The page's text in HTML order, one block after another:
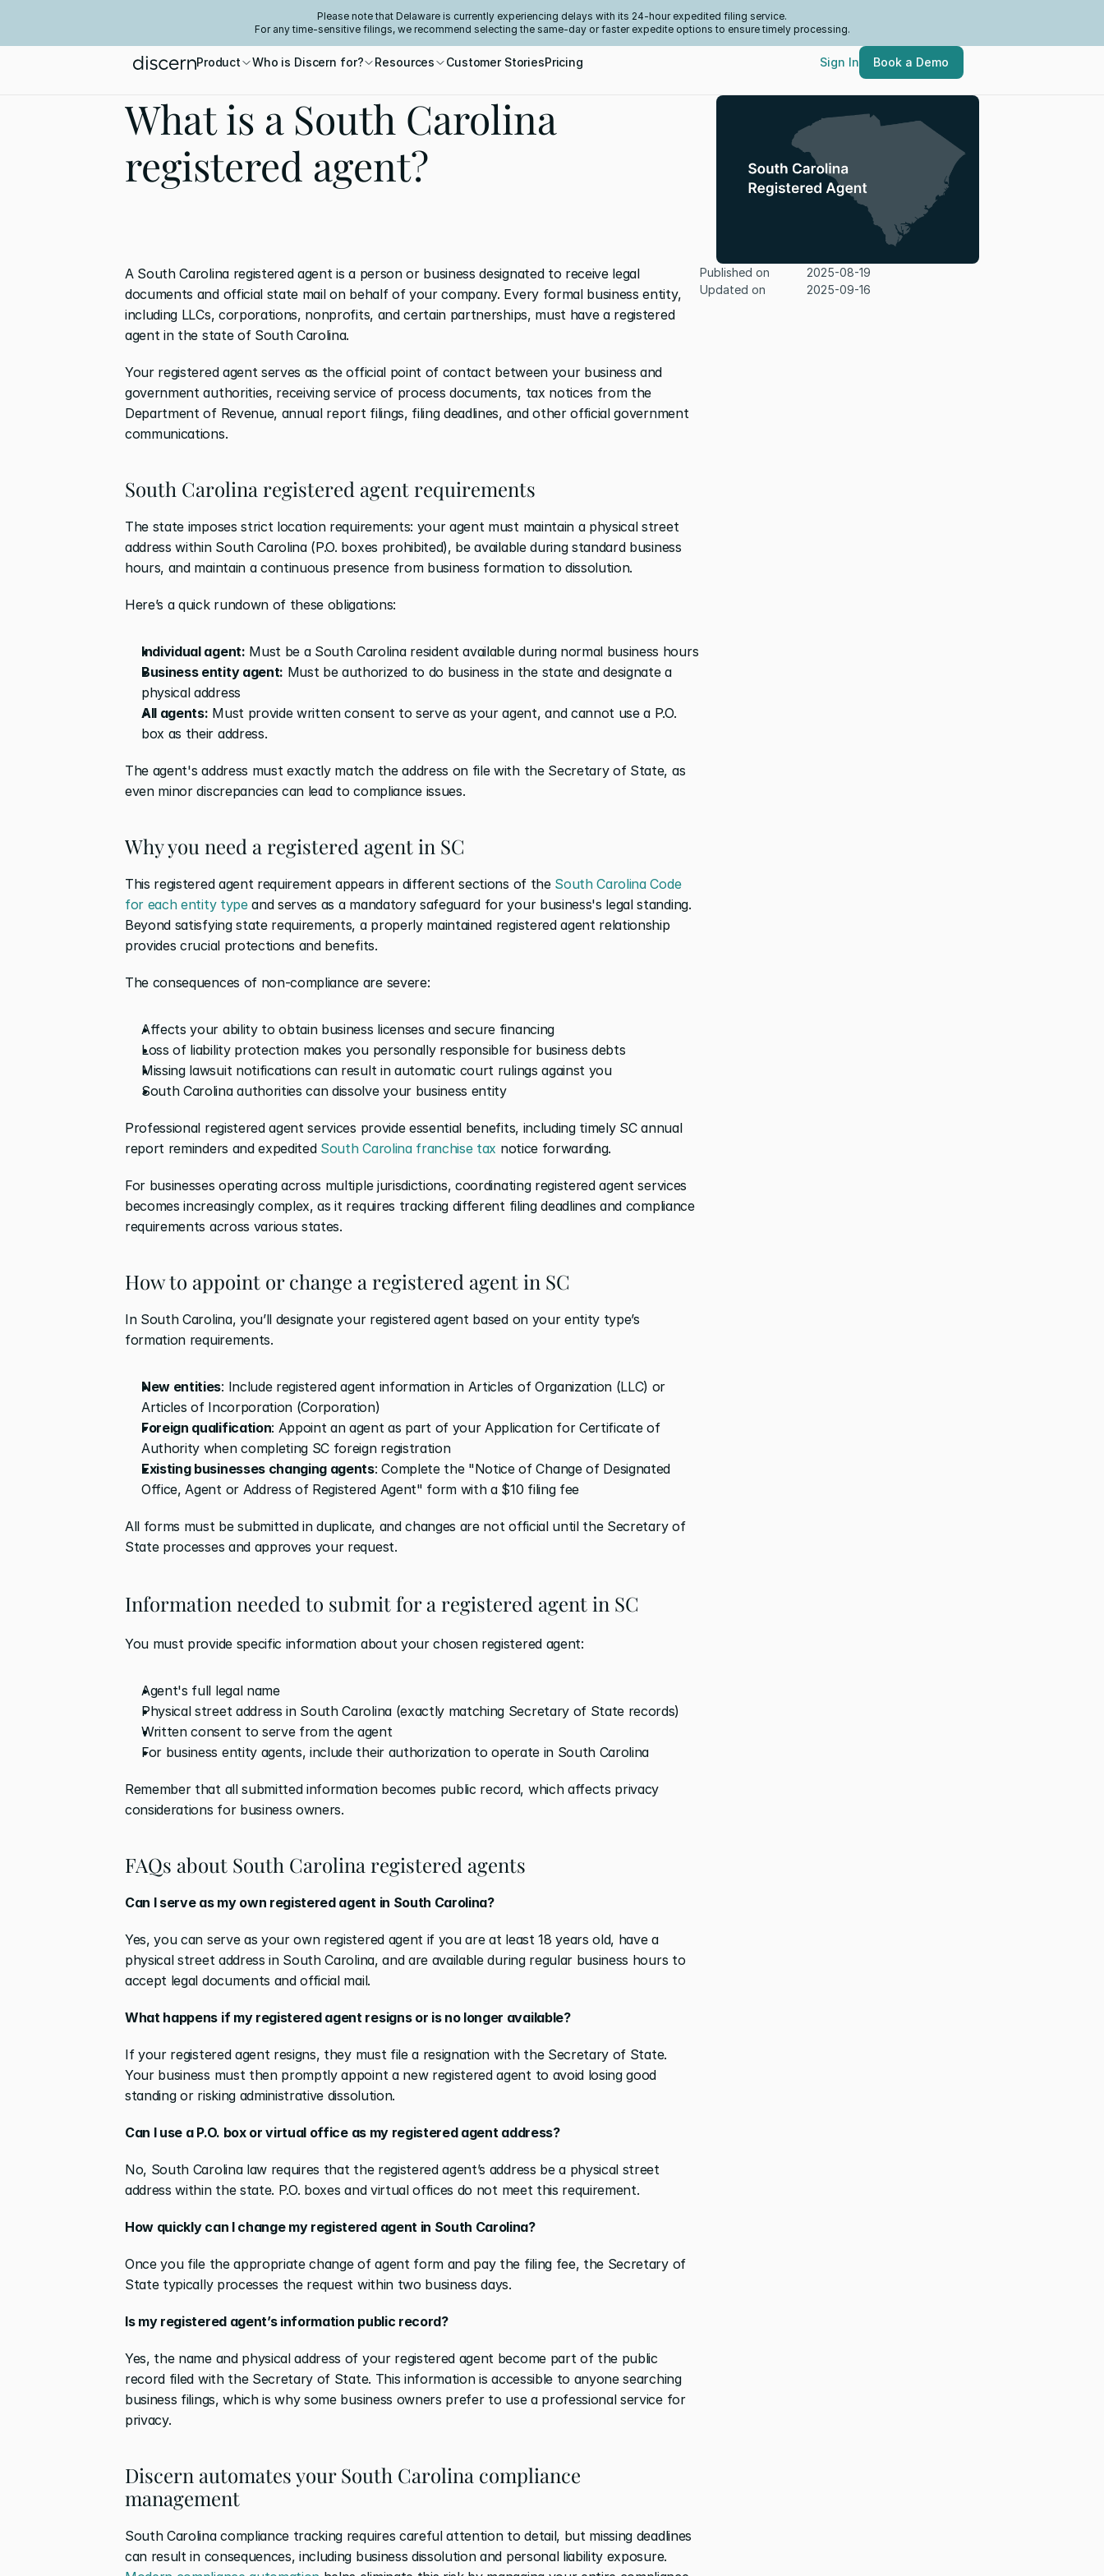
Please note that Delaware is currently experiencing delays with its 24-hour expedited filing service.
For any time-sensitive filings, we recommend selecting the same-day or faster expedite options to ensure timely processing.
Product Who is Discern for? Resources Customer StoriesPricing Sign In Book a Demo
What is a South Carolina
registered agent?
A South Carolina registered agent is a person or business designated to receive legal
documents and official state mail on behalf of your company. Every formal business entity,
including LLCs, corporations, nonprofits, and certain partnerships, must have a registered
agent in the state of South Carolina.
Your registered agent serves as the official point of contact between your business and
government authorities, receiving service of process documents, tax notices from the
Department of Revenue, annual report filings, filing deadlines, and other official government
communications.
South Carolina registered agent requirements
The state imposes strict location requirements: your agent must maintain a physical street
address within South Carolina (P.O. boxes prohibited), be available during standard business
hours, and maintain a continuous presence from business formation to dissolution.
Here’s a quick rundown of these obligations:
Individual agent: Must be a South Carolina resident available during normal business hours
Business entity agent: Must be authorized to do business in the state and designate a
physical address
All agents: Must provide written consent to serve as your agent, and cannot use a P.O.
box as their address.
The agent's address must exactly match the address on file with the Secretary of State, as
even minor discrepancies can lead to compliance issues.
Why you need a registered agent in SC
This registered agent requirement appears in different sections of the South Carolina Code
for each entity type and serves as a mandatory safeguard for your business's legal standing.
Beyond satisfying state requirements, a properly maintained registered agent relationship
provides crucial protections and benefits.
The consequences of non-compliance are severe:
Affects your ability to obtain business licenses and secure financing
Loss of liability protection makes you personally responsible for business debts
Missing lawsuit notifications can result in automatic court rulings against you
South Carolina authorities can dissolve your business entity
Professional registered agent services provide essential benefits, including timely SC annual
report reminders and expedited South Carolina franchise tax notice forwarding.
For businesses operating across multiple jurisdictions, coordinating registered agent services
becomes increasingly complex, as it requires tracking different filing deadlines and compliance
requirements across various states.
How to appoint or change a registered agent in SC
In South Carolina, you’ll designate your registered agent based on your entity type’s
formation requirements.
New entities: Include registered agent information in Articles of Organization (LLC) or
Articles of Incorporation (Corporation)
Foreign qualification: Appoint an agent as part of your Application for Certificate of
Authority when completing SC foreign registration
Existing businesses changing agents: Complete the "Notice of Change of Designated
Office, Agent or Address of Registered Agent" form with a $10 filing fee
All forms must be submitted in duplicate, and changes are not official until the Secretary of
State processes and approves your request.
Information needed to submit for a registered agent in SC
You must provide specific information about your chosen registered agent:
Agent's full legal name
Physical street address in South Carolina (exactly matching Secretary of State records)
Written consent to serve from the agent
For business entity agents, include their authorization to operate in South Carolina
Remember that all submitted information becomes public record, which affects privacy
considerations for business owners.
FAQs about South Carolina registered agents
Can I serve as my own registered agent in South Carolina?
Yes, you can serve as your own registered agent if you are at least 18 years old, have a
physical street address in South Carolina, and are available during regular business hours to
accept legal documents and official mail.
What happens if my registered agent resigns or is no longer available?
If your registered agent resigns, they must file a resignation with the Secretary of State.
Your business must then promptly appoint a new registered agent to avoid losing good
standing or risking administrative dissolution.
Can I use a P.O. box or virtual office as my registered agent address?
No, South Carolina law requires that the registered agent’s address be a physical street
address within the state. P.O. boxes and virtual offices do not meet this requirement.
How quickly can I change my registered agent in South Carolina?
Once you file the appropriate change of agent form and pay the filing fee, the Secretary of
State typically processes the request within two business days.
Is my registered agent’s information public record?
Yes, the name and physical address of your registered agent become part of the public
record filed with the Secretary of State. This information is accessible to anyone searching
business filings, which is why some business owners prefer to use a professional service for
privacy.
Discern automates your South Carolina compliance
management
South Carolina compliance tracking requires careful attention to detail, but missing deadlines
Published on
2025-08-19
Updated on
2025-09-16